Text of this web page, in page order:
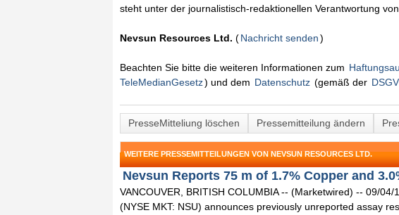
steht unter der journalistisch-redaktionellen Verantwortung von
Nevsun Resources Ltd. (Nachricht senden)
Beachten Sie bitte die weiteren Informationen zum
TeleMedianGesetz) und dem Datenschutz (gemäß der
PresseMitteliung löschen Pressemitteilung ändern
WEITERE PRESSEMITTEILUNGEN VON NEVSUN RESOURCES LTD.
Nevsun Reports 75 m of 1.7% Copper and
VANCOUVER, BRITISH COLUMBIA -- (Marketwired) -- 09/
(NYSE MKT: NSU) announces previously unreported assay